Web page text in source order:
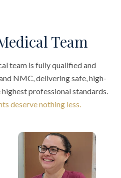
Team
team is fully qualified and
NMC, delivering safe, high-
professional standards.
deserve nothing less.